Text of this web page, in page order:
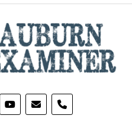
phone